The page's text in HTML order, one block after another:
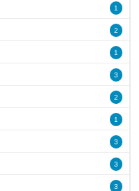
1
2
1
3
2
1
3
3
3